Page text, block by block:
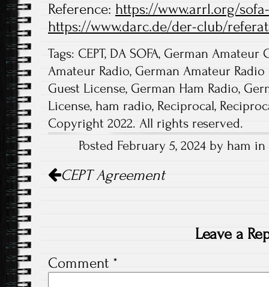
Reference: https://www.arrl.org/
https://www.darc.de/der-club/
Tags: CEPT, DA SOFA, German Amateur
Amateur Radio, German Amateur Radio
Guest License, German Ham Radio,
License, ham radio, Reciprocal,
Copyright 2022. All rights reserved.
Posted February 5, 2024 by ham
navigation
CEPT Agreement
Leave a
Comment *